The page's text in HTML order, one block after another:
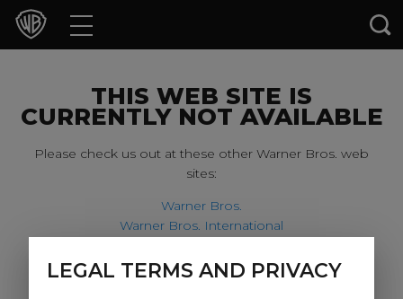
Movies
Games & Apps
Collections
Press Releases
THIS WEB SITE IS
CURRENTLY NOT AVAILABLE
Please check us out at these other Warner Bros. web
sites:
Warner Bros.
Warner Bros. International
For our younger visitors, please check out:
LEGAL TERMS AND PRIVACY